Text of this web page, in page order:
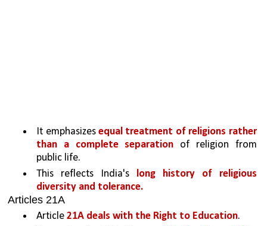
It emphasizes equal treatment of religions rather
than a complete separation of religion from
public life.
This reflects India's long history of religious
diversity and tolerance.
Articles 21A
Article 21A deals with the Right to Education.